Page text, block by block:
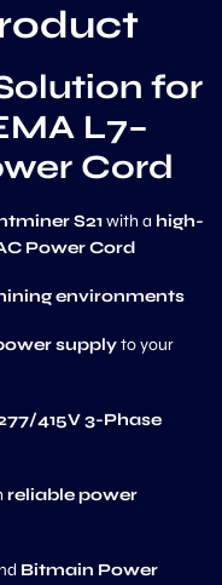
for
L7–
Cord
S21with a high-
Power Cord
environments
supplyto your
415V 3-Phase
reliable power
Bitmain Power